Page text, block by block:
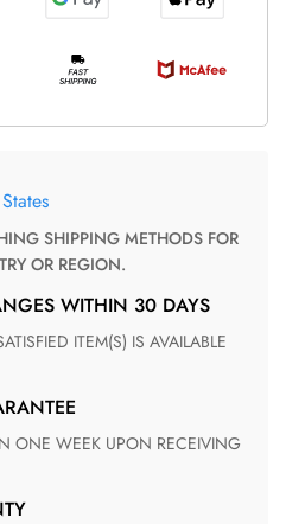
OR REGION.
WITHIN 30 DAYS